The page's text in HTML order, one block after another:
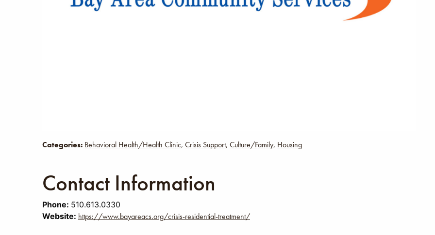
Categories: Behavioral Health/Health Clinic, Crisis Support, Culture/Family, Housing
Contact Information
Phone: 510.613.0330
Website: https://www.bayareacs.org/crisis-residential-treatment/